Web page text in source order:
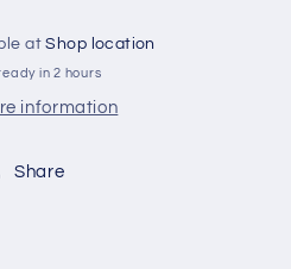
atShop location
in 2 hours
information
Share